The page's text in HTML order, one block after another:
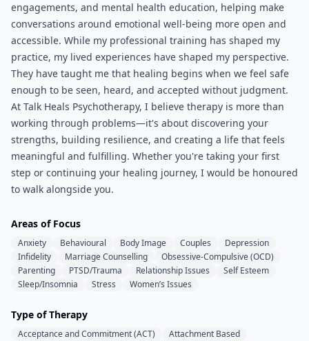
engagements, and mental health education, helping make
conversations around emotional well-being more open and
accessible. While my professional training has shaped my
practice, my lived experiences have shaped my perspective.
They have taught me that healing begins when we feel safe
enough to be seen, heard, and accepted without judgment.
At Talk Heals Psychotherapy, I believe therapy is more than
working through problems—it's about discovering your
strengths, building resilience, and creating a life that feels
meaningful and fulfilling. Whether you're taking your first
step or continuing your healing journey, I would be honoured
to walk alongside you.
Areas of Focus
Anxiety Behavioural Body Image Couples
Depression
Infidelity
Marriage Counselling
Obsessive-Compulsive (OCD)
Parenting
PTSD/Trauma Relationship Issues
Self Esteem
Sleep/Insomnia
Stress Women’s Issues
Type of Therapy
Acceptance and Commitment (ACT)
Attachment Based